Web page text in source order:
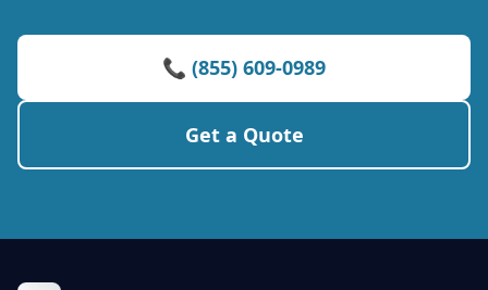
📞 (855) 609-0989
Get a Quote